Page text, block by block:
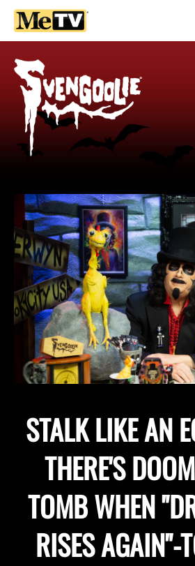
STALK LIKE AN
THERE'S
TOMB WHEN
RISES AGAIN"-